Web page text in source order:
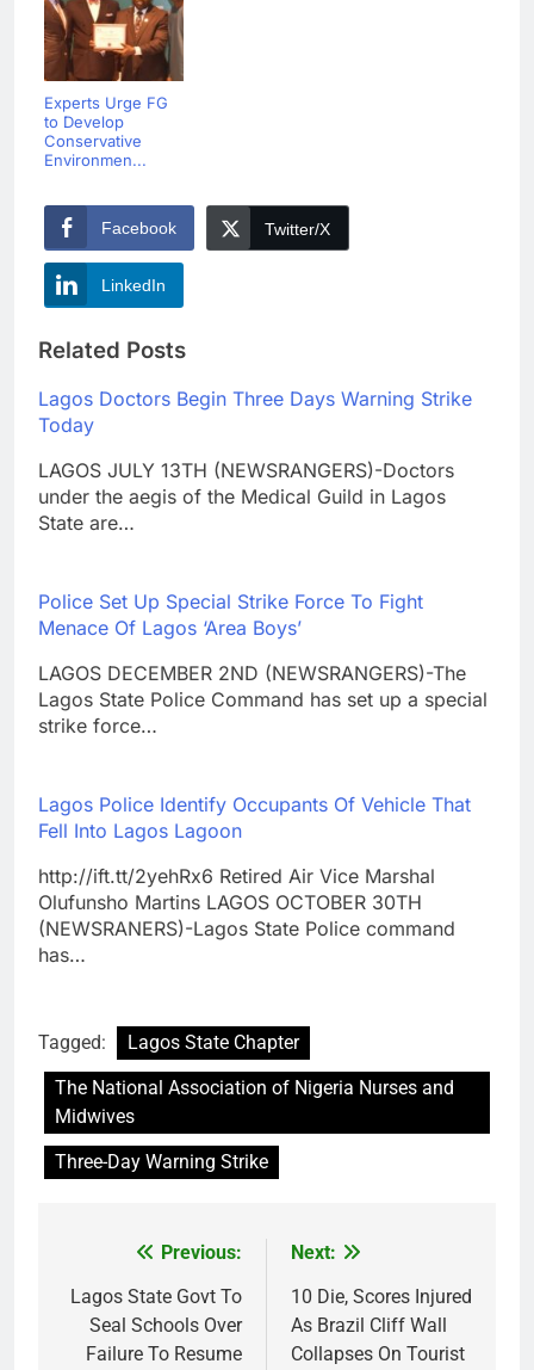
Experts Urge FG
to Develop
Conservative
Environmen...
Facebook Twitter/X
LinkedIn
Related Posts
Lagos Doctors Begin Three Days Warning Strike
Today
LAGOS JULY 13TH (NEWSRANGERS)-Doctors
under the aegis of the Medical Guild in Lagos
State are…
Police Set Up Special Strike Force To Fight
Menace Of Lagos ‘Area Boys’
LAGOS DECEMBER 2ND (NEWSRANGERS)-The
Lagos State Police Command has set up a special
strike force…
Lagos Police Identify Occupants Of Vehicle That
Fell Into Lagos Lagoon
http://ift.tt/2yehRx6 Retired Air Vice Marshal
Olufunsho Martins LAGOS OCTOBER 30TH
(NEWSRANERS)-Lagos State Police command
has…
Tagged:
Lagos State Chapter
The National Association of Nigeria Nurses and
Midwives
Three-Day Warning Strike
navigation
Previous:
Lagos State Govt To
Seal Schools Over
Failure To Resume
Next:
10 Die, Scores Injured
As Brazil Cliff Wall
Collapses On Tourist